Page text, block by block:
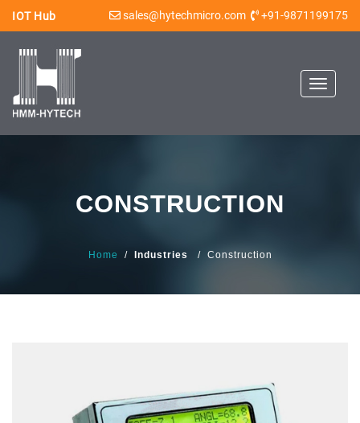
IOT Hub sales@hytechmicro.com +91-9871199175
Toggle
CONSTRUCTION
Home / Industries / Construction